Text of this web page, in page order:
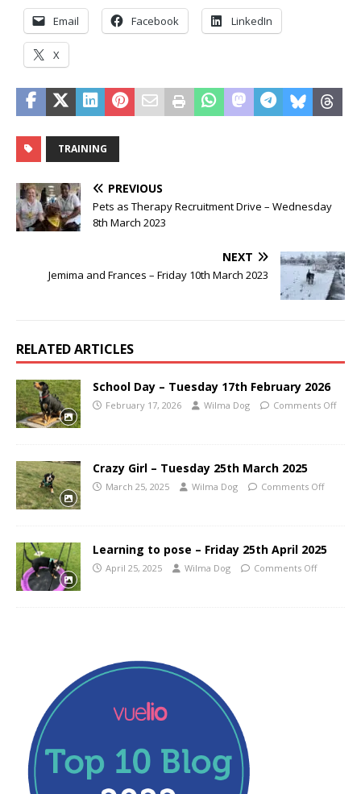
Email Facebook LinkedIn
X
TRAINING
PREVIOUS
Pets as Therapy Recruitment Drive – Wednesday
8th March 2023
NEXT
Jemima and Frances – Friday 10th March 2023
RELATED ARTICLES
School Day – Tuesday 17th February 2026
February 17, 2026 Wilma Dog Comments Off
Crazy Girl – Tuesday 25th March 2025
March 25, 2025 Wilma Dog Comments Off
Learning to pose – Friday 25th April 2025
April 25, 2025 Wilma Dog Comments Off